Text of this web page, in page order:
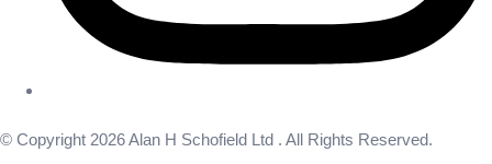
© Copyright 2026 Alan H Schofield Ltd . All Rights Reserved.